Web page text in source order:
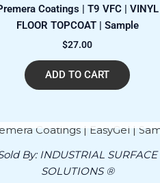
Coatings | T9 VFC | VINYL
FLOOR TOPCOAT | Sample
$27.00
ADD TO CART
By:INDUSTRIAL SURFACE
SOLUTIONS ®